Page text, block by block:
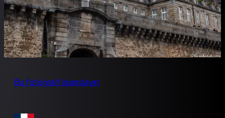
Bu fotoğrafı lisanslayın